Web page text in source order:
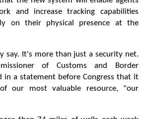
and increase tracking capabilities
on their physical presence at the
say. It's more than just a security net.
of Customs and Border
in a statement before Congress that it
our most valuable resource, "our